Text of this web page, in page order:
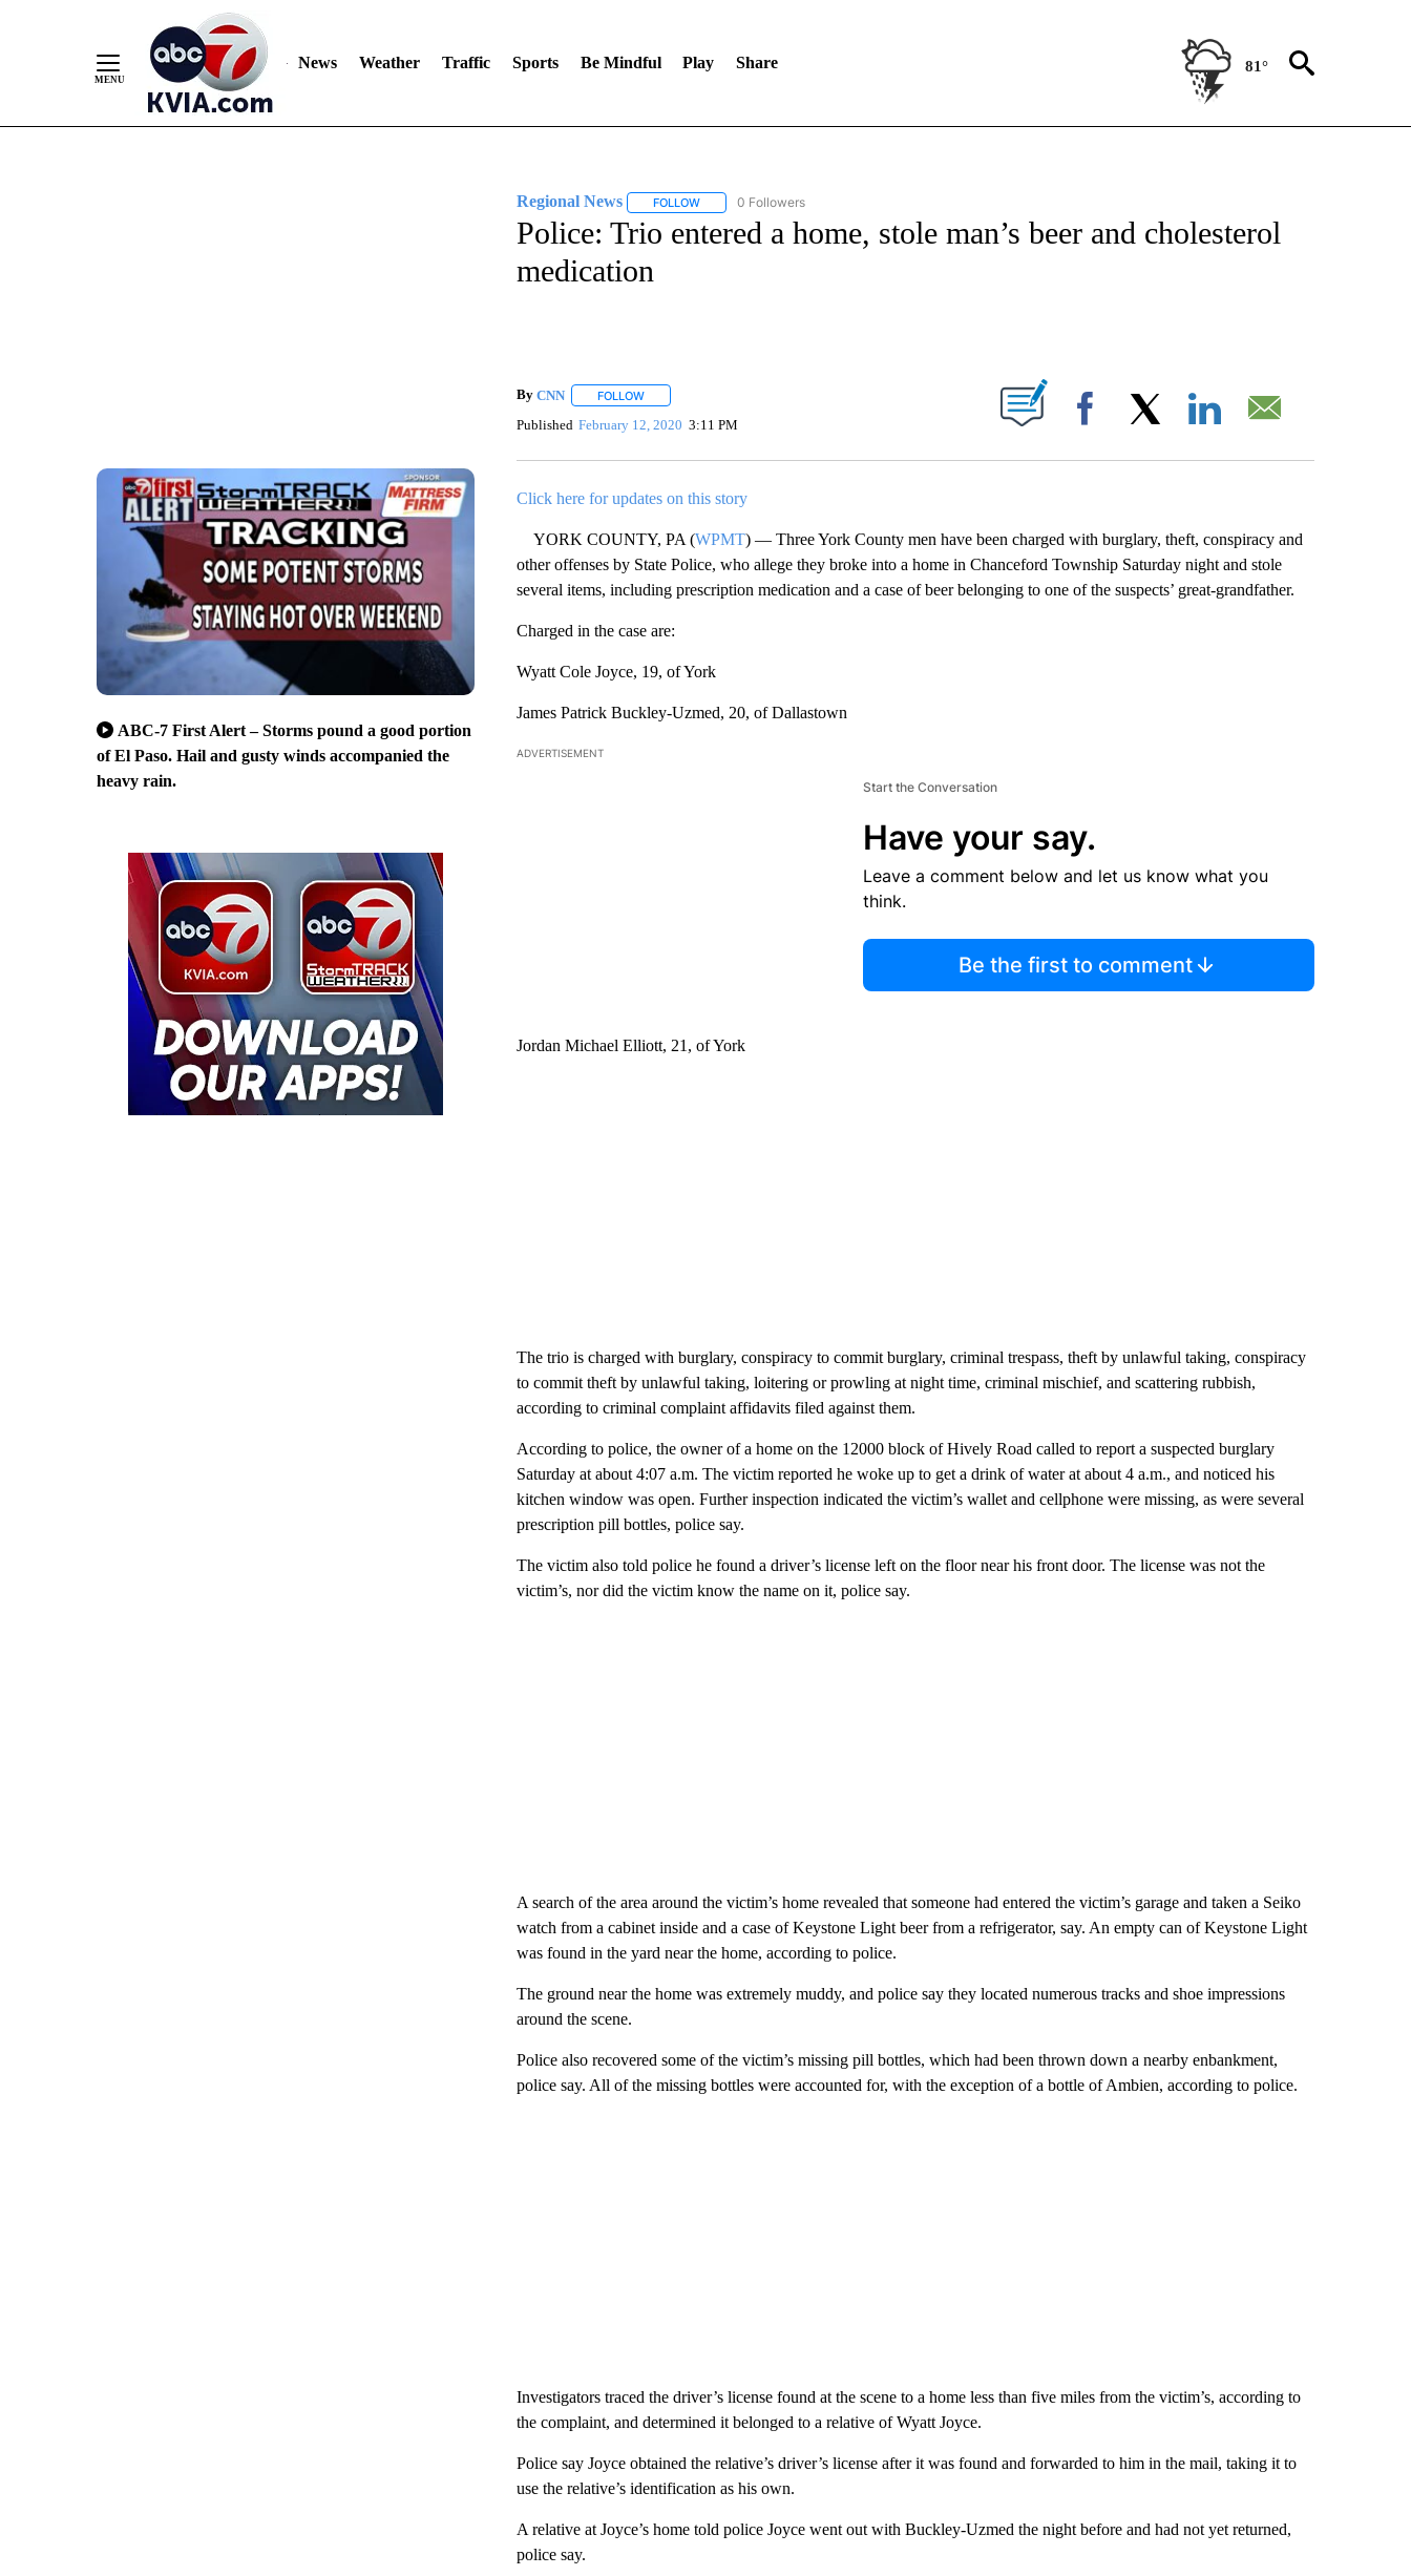
News Weather Traffic Sports Be Mindful Play Share 81°
ABC-7 First Alert – Storms pound a good portion
of El Paso. Hail and gusty winds accompanied the
heavy rain.
Regional News FOLLOWFOLLOW "REGIONAL NEWS" TO RECEIVE NOTIFICATIONS ABOUT NEW PAGES ON "REGIONAL NEWS".
0 Followers
Police: Trio entered a home, stole man’s beer and cholesterol
medication
By CNN FOLLOWFOLLOW "" TO RECEIVE NOTIFICATIONS ABOUT NEW PAGES ON "".
Published February 12, 2020 3:11 PM Facebook
Click here for updates on this story
YORK COUNTY, PA (WPMT) — Three York County men have been charged with burglary, theft, conspiracy and
other offenses by State Police, who allege they broke into a home in Chanceford Township Saturday night and stole
several items, including prescription medication and a case of beer belonging to one of the suspects’ great-grandfather.
Charged in the case are:
Wyatt Cole Joyce, 19, of York
James Patrick Buckley-Uzmed, 20, of Dallastown
ADVERTISEMENT
Start the Conversation
Have your say.
Leave a comment below and let us know what you
think.
Be the first to comment
Jordan Michael Elliott, 21, of York
The trio is charged with burglary, conspiracy to commit burglary, criminal trespass, theft by unlawful taking, conspiracy
to commit theft by unlawful taking, loitering or prowling at night time, criminal mischief, and scattering rubbish,
according to criminal complaint affidavits filed against them.
According to police, the owner of a home on the 12000 block of Hively Road called to report a suspected burglary
Saturday at about 4:07 a.m. The victim reported he woke up to get a drink of water at about 4 a.m., and noticed his
kitchen window was open. Further inspection indicated the victim’s wallet and cellphone were missing, as were several
prescription pill bottles, police say.
The victim also told police he found a driver’s license left on the floor near his front door. The license was not the
victim’s, nor did the victim know the name on it, police say.
A search of the area around the victim’s home revealed that someone had entered the victim’s garage and taken a Seiko
watch from a cabinet inside and a case of Keystone Light beer from a refrigerator, say. An empty can of Keystone Light
was found in the yard near the home, according to police.
The ground near the home was extremely muddy, and police say they located numerous tracks and shoe impressions
around the scene.
Police also recovered some of the victim’s missing pill bottles, which had been thrown down a nearby enbankment,
police say. All of the missing bottles were accounted for, with the exception of a bottle of Ambien, according to police.
Investigators traced the driver’s license found at the scene to a home less than five miles from the victim’s, according to
the complaint, and determined it belonged to a relative of Wyatt Joyce.
Police say Joyce obtained the relative’s driver’s license after it was found and forwarded to him in the mail, taking it to
use the relative’s identification as his own.
A relative at Joyce’s home told police Joyce went out with Buckley-Uzmed the night before and had not yet returned,
police say.